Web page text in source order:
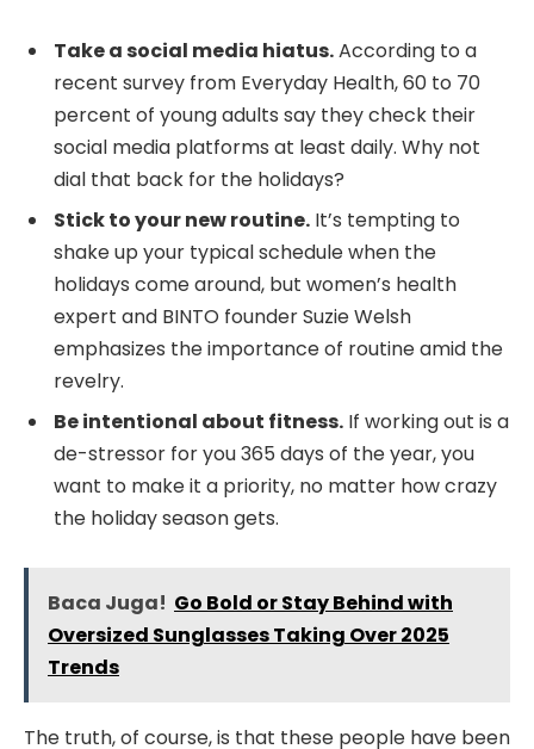
Take a social media hiatus.According to a
recent survey from Everyday Health, 60 to 70
percent of young adults say they check their
social media platforms at least daily. Why not
dial that back for the holidays?
Stick to your new routine. It’s tempting to
shake up your typical schedule when the
holidays come around, but women’s health
expert and BINTO founder Suzie Welsh
emphasizes the importance of routine amid the
revelry.
Be intentional about fitness. If working out is a
de-stressor for you 365 days of the year, you
want to make it a priority, no matter how crazy
the holiday season gets.
Baca Juga! Go Bold or Stay Behind with
Oversized Sunglasses Taking Over 2025
Trends
The truth, of course, is that these people have been